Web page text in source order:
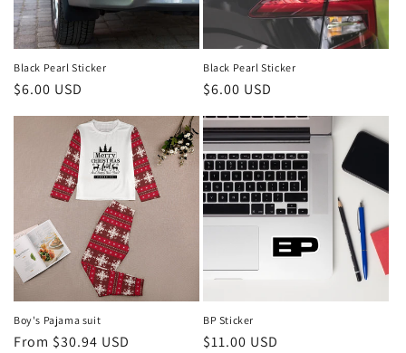
Black Pearl Sticker
Regular
$6.00 USD
Black Pearl Sticker
Regular
$6.00 USD
Boy's Pajama suit
Regular
From $30.94 USD
BP Sticker
Regular
$11.00 USD